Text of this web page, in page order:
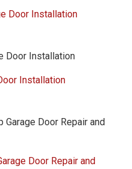
Door Installation
Installation
Door Repair and